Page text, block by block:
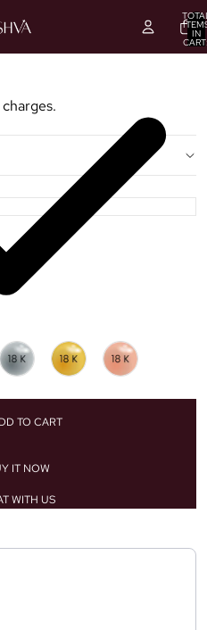
IN
TO CART
IT NOW
WITH US
through product recommendations, or